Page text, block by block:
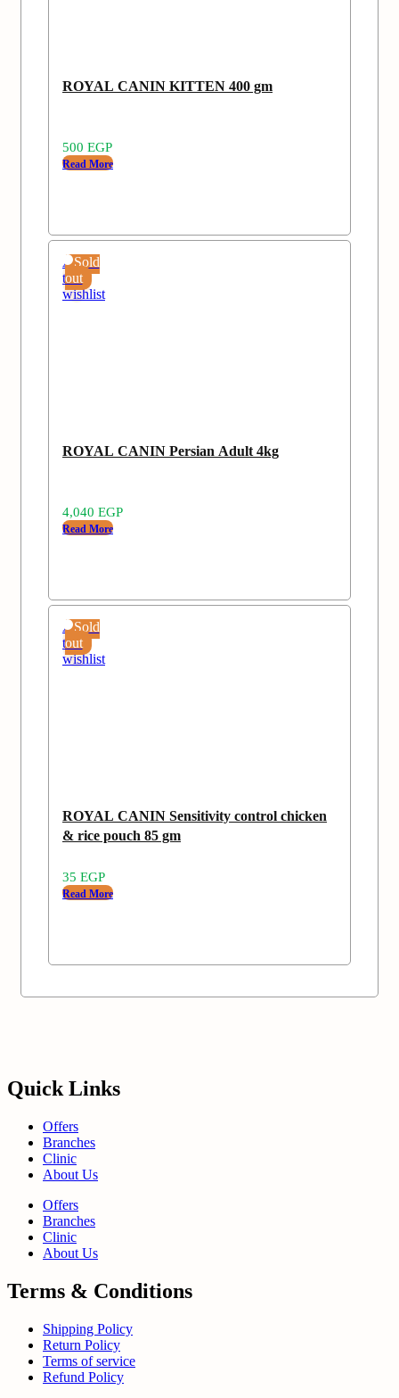
ROYAL CANIN KITTEN 400 gm
500 EGP
Read More
Sold
out
Add
to
wishlist
ROYAL CANIN Persian Adult 4kg
4,040 EGP
Read More
Sold
out
Add
to
wishlist
ROYAL CANIN Sensitivity control chicken
& rice pouch 85 gm
35 EGP
Read More
Quick Links
Offers
Branches
Clinic
About Us
Offers
Branches
Clinic
About Us
Terms & Conditions
Shipping Policy
Return Policy
Terms of service
Refund Policy